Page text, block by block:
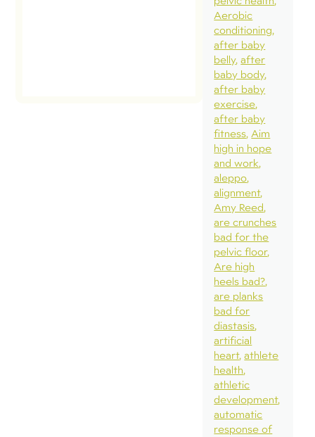
Aerobic
conditioning
after baby
belly after
baby body
after baby
exercise
after baby
fitness Aim
high in hope
and work
aleppo
alignment
Amy Reed
are crunches
bad for the
pelvic floor
Are high
heels bad?
are planks
bad for
diastasis
artificial
heart athlete
health
athletic
development
automatic
response of